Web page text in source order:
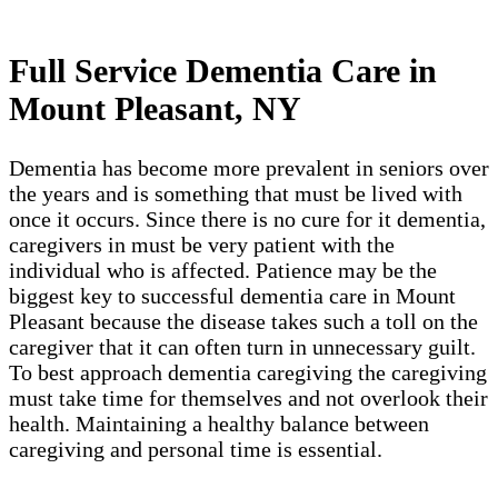
Full Service Dementia Care in
Mount Pleasant​, NY
Dementia has become more prevalent in seniors over
the years and is something that must be lived with
once it occurs. Since there is no cure for it dementia,
caregivers in must be very patient with the
individual who is affected. Patience may be the
biggest key to successful dementia care in Mount
Pleasant​ because the disease takes such a toll on the
caregiver that it can often turn in unnecessary guilt.
To best approach dementia caregiving the caregiving
must take time for themselves and not overlook their
health. Maintaining a healthy balance between
caregiving and personal time is essential.